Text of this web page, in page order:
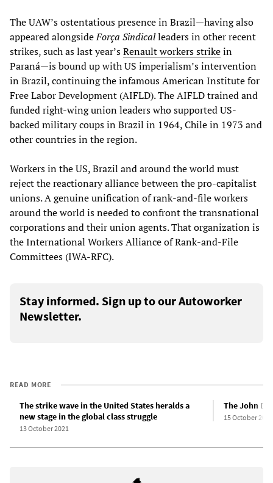
The UAW’s ostentatious presence in Brazil—having also
appeared alongsideForça Sindicalleaders in other recent
strikes, such as last year’sRenault workers strikein
Paraná—is bound up with US imperialism’s intervention
in Brazil, continuing the infamous American Institute for
Free Labor Development (AIFLD). The AIFLD trained and
funded right-wing union leaders who supported US-
backed military coups in Brazil in 1964, Chile in 1973 and
other countries in the region.
Workers in the US, Brazil and around the world must
reject the reactionary alliance between the pro-capitalist
unions. A genuine unification of rank-and-file workers
around the world is needed to confront the transnational
corporations and their union agents. That organization is
the International Workers Alliance of Rank-and-File
Committees (IWA-RFC).
Stay informed. Sign up to our Autoworker
Newsletter.
READ MORE
The strike wave in the United States heralds a
new stage in the global class struggle
13 October 2021
The John
15 October 2021